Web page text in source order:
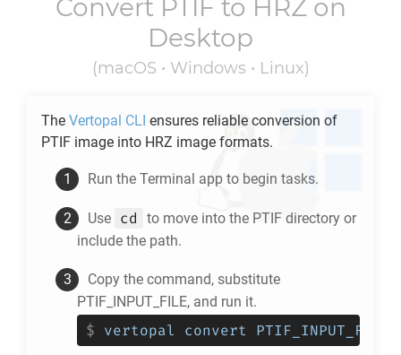
Convert PTIF to HRZon
Desktop
(macOS • Windows • Linux)
The Vertopal CLI ensures reliable conversion of
PTIF image into HRZ image formats.
Run the Terminal app to begin tasks.
Use cd to move into the PTIF directory or
include the path.
Copy the command, substitute
PTIF_INPUT_FILE, and run it.
$ vertopal convert